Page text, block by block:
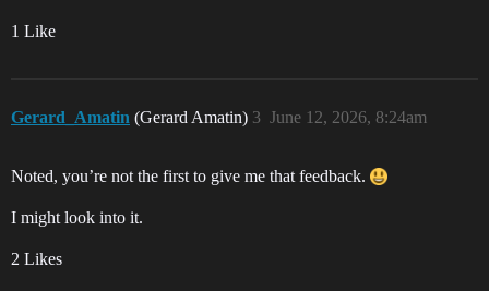
1 Like
Gerard_Amatin (Gerard Amatin) June 12, 2026, 8:24am
3
Noted, you’re not the first to give me that feedback.
I might look into it.
2 Likes